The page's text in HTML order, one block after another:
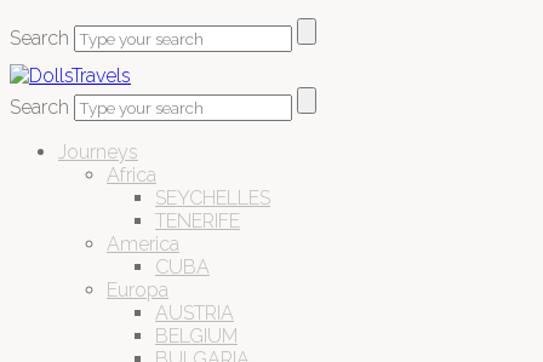
Search
Search
Journeys
Africa
SEYCHELLES
TENERIFE
America
CUBA
Europa
AUSTRIA
BELGIUM